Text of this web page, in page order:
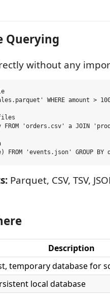
Querying
without any
WHERE amount >
FROM 'orders.csv' a JOIN
Parquet, CSV, TSV,
Description
temporary database for
local database